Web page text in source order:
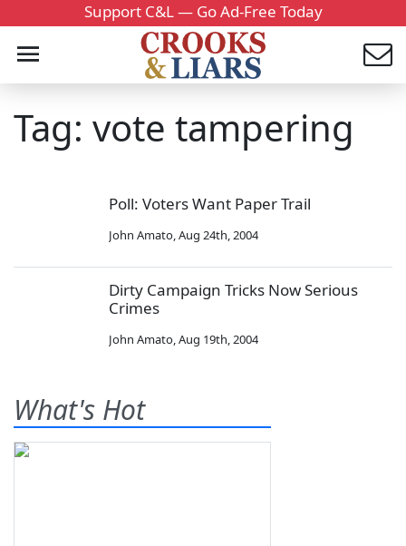
Support C&L — Go Ad-Free Today
Tag: vote tampering
Poll: Voters Want Paper Trail
John Amato,Aug 24th, 2004
Dirty Campaign Tricks Now Serious
Crimes
John Amato,Aug 19th, 2004
What's Hot